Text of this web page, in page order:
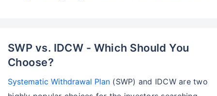
SWP vs. IDCW - Which Should You
Choose?
Systematic Withdrawal Plan (SWP) and IDCW are two